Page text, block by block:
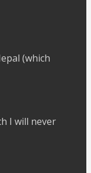
(which
I will never